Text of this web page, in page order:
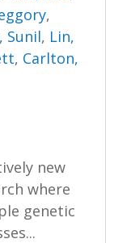
,
Sunil, Lin,
, Carlton,
new
where
genetic